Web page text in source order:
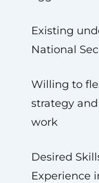
Existing
National
Willing to
strategy
work
Desired
Experience